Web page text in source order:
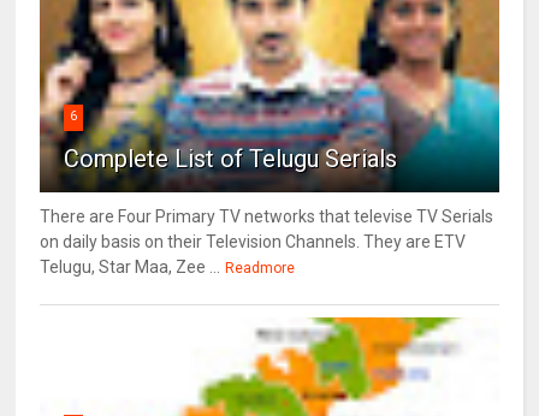
6
Complete List of Telugu Serials
There are Four Primary TV networks that televise TV Serials
on daily basis on their Television Channels. They are ETV
Telugu, Star Maa, Zee ...
Readmore